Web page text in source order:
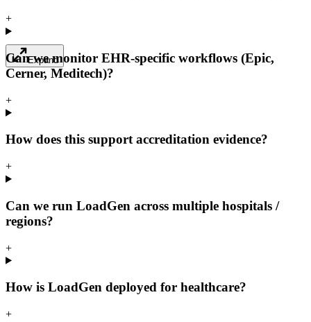
Expand
+
Can we monitor EHR-specific workflows (Epic,
Cerner, Meditech)?
+
How does this support accreditation evidence?
+
Can we run LoadGen across multiple hospitals /
regions?
+
How is LoadGen deployed for healthcare?
+